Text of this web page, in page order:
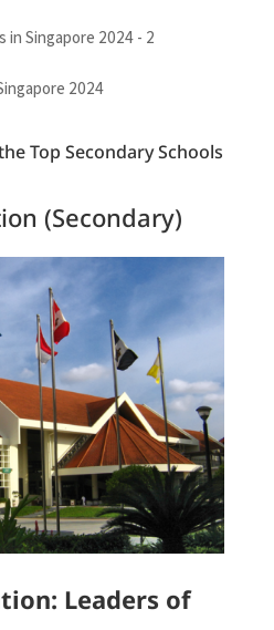
Top Secondary Schools
(Secondary)
Leaders of